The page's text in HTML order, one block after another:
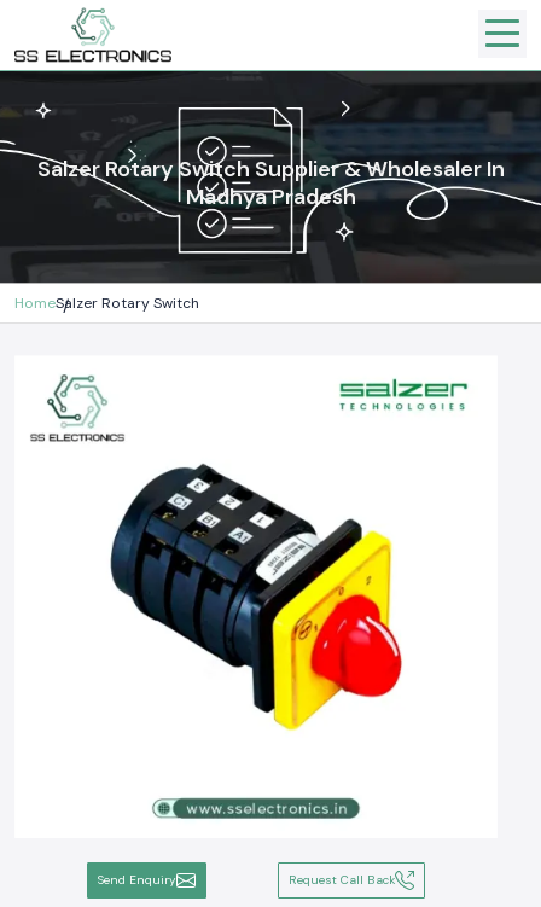
Salzer Rotary Switch Supplier & Wholesaler In
Madhya Pradesh
HomeSalzer Rotary Switch
Send Enquiry Request Call Back